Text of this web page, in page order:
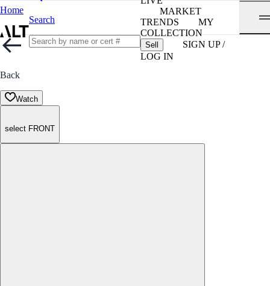
Home
Search
MARKET
TRENDS
MY
COLLECTION
Sell
SIGN UP /
LOG IN
Back
Watch
select FRONT